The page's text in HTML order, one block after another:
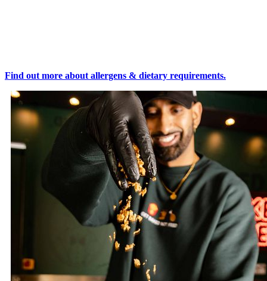
Find out more about allergens & dietary requirements.